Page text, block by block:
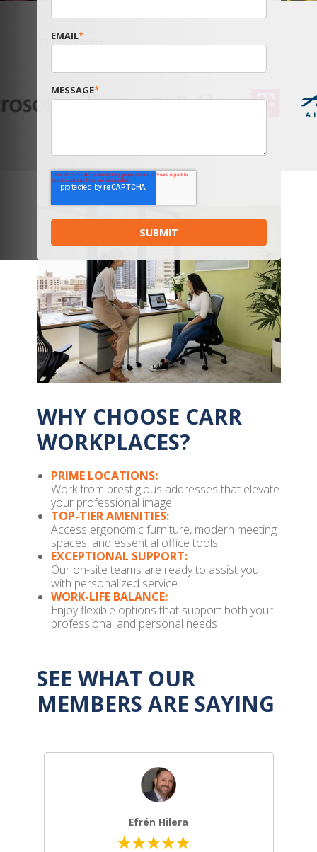
EMAIL*
MESSAGE*
TRUSTED BY
WHY CHOOSE CARR
WORKPLACES?
PRIME LOCATIONS:
Work from prestigious addresses that elevate
your professional image.
TOP-TIER AMENITIES:
Access ergonomic furniture, modern meeting
spaces, and essential office tools.
EXCEPTIONAL SUPPORT:
Our on-site teams are ready to assist you
with personalized service.
WORK-LIFE BALANCE:
Enjoy flexible options that support both your
professional and personal needs
SEE WHAT OUR
MEMBERS ARE SAYING
Efrén Hilera